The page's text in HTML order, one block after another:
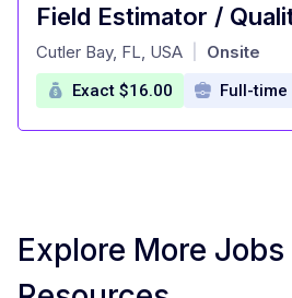
at
Cutler Bay, FL, USA Onsite
Exact $16.00 Full-time
Explore More